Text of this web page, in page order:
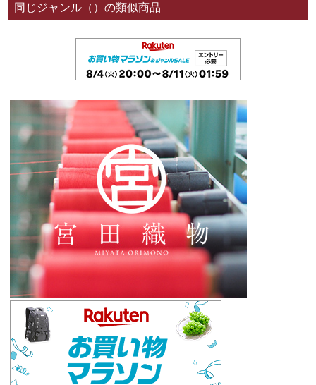
同じジャンル（）の類似商品